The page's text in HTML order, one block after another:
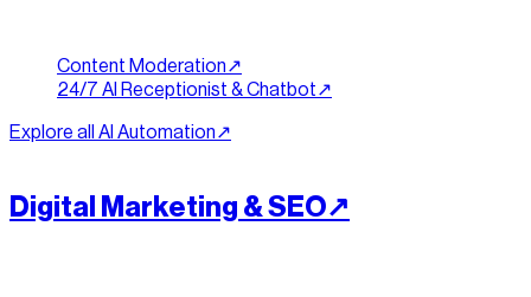
Content Moderation↗︎
24/7 AI Receptionist & Chatbot↗︎
Explore all AI Automation↗︎
Digital Marketing & SEO↗︎